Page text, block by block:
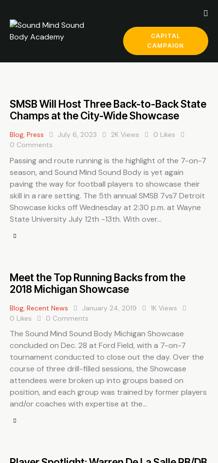
CAPITAL
CAMPAIGN
SMSB Will Host Three Back-to-Back State
Champs at the City-Wide Showcase
Blog, Press July 6, 2023 2K Views 0 Likes
0 Comments
Passing and route running is the highlight of the 7-on-7
season, and Sound Mind Sound Body is yet again
paving the way for football players to showcase their
skill in a rare setting. The 5th annual SMSB 7vs7 Detroit
Showcase kicks off Wednesday at 2:30 p.m. at Wayne
State University July 12th -13th. With over…
Meet the Top Running Backs from the
2018 Michigan Showcase
Blog Recent News January 24, 2019 1K Views
0 Likes 0 Comments
The Sound Mind Sound Body Michigan Showcase
concluded on Dec. 28 at Ford Field, with a 7-on-7
tournament conducted to close out the day. Over the
course of three drill-filled sessions, the Showcase
attendees were broken up into groups based on
position, and each group was trained by former players
and/or coaches with expertise at the…